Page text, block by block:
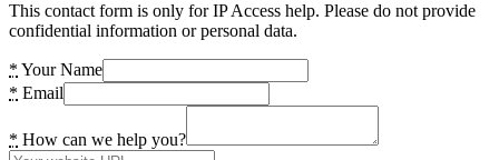
This contact form is only for IP Access help. Please do not provide
confidential information or personal data.
* Your Name
* Email
* How can we help you?